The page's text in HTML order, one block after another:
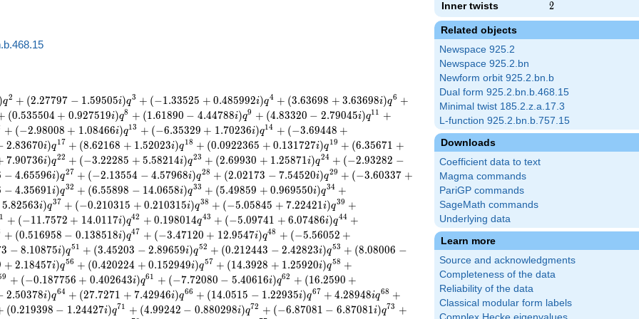
Inner twists 2
2
Related objects
Newspace 925.2
Newspace 925.2.bn
Newform orbit 925.2.bn.b
Dual form 925.2.bn.b.468.15
Minimal twist 185.2.z.a.17.3
L-function 925.2.bn.b.757.15
Downloads
Coefficient data to text
Magma commands
PariGP commands
SageMath commands
Underlying data
Learn more
Source and acknowledgments
Completeness of the data
Reliability of the data
Classical modular form labels
)q2 + (2.27797 − 1.59505i)q3 + (−1.33525 + 0.485992i)q4 + (3.63698 + 3.63698i)q6 +
(0.535504 + 0.927519i)q8 + (1.61890 − 4.44788i)q9 + (4.83320 − 2.79045i)q11 +
+ (−2.98008 + 1.08466i)q13 + (−6.35329 + 1.70236i)q14 + (−3.69448 +
2.83670i)q17 + (8.62168 + 1.52023i)q18 + (0.0922365 + 0.131727i)q19 + (6.35671 +
7.90736i)q22 + (−3.22285 + 5.58214i)q23 + (2.69930 + 1.25871i)q24 + (−2.93282 −
− 4.65596i)q27 + (−2.13554 − 4.57968i)q28 + (2.02173 − 7.54520i)q29 + (−3.60337 +
− 4.35691i)q32 + (6.55898 − 14.0658i)q33 + (5.49859 + 0.969550i)q34 +
5.82563i)q37 + (−0.210315 + 0.210315i)q38 + (−5.05845 + 7.22421i)q39 +
1 + (−11.7572 + 14.0117i)q42 + 0.198014q43 + (−5.09741 + 6.07486i)q44 +
+ (0.516958 − 0.138518i)q47 + (−3.47120 + 12.9547i)q48 + (−5.56052 +
3 − 8.10875i)q51 + (3.45203 − 2.89659i)q52 + (0.212443 − 2.42823i)q53 + (8.08006 −
+ 2.18457i)q56 + (0.420224 + 0.152949i)q57 + (14.3928 + 1.25920i)q58 +
9 + (−0.187756 + 0.402643i)q61 + (−7.72080 − 5.40616i)q62 + (16.2590 +
2.50378i)q64 + (27.7271 + 7.42946i)q66 + (14.0515 − 1.22935i)q67 + 4.28948iq68 +
(0.219398 − 1.24427i)q71 + (4.99242 − 0.880298i)q72 + (−6.87081 − 6.87081i)q73 +